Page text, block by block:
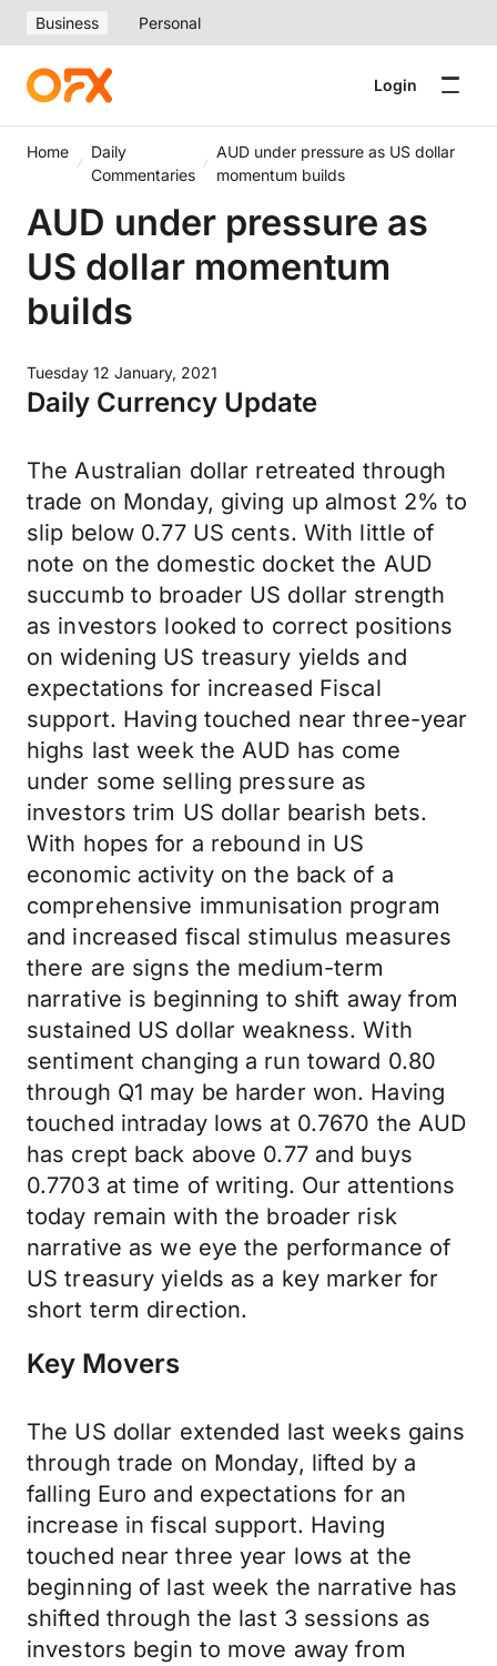
Business Personal
Login
Home
Daily
Commentaries
AUD under pressure as US dollar
momentum builds
AUD under pressure as
US dollar momentum
builds
Tuesday 12 January, 2021
Daily Currency Update
The Australian dollar retreated through
trade on Monday, giving up almost 2% to
slip below 0.77 US cents. With little of
note on the domestic docket the AUD
succumb to broader US dollar strength
as investors looked to correct positions
on widening US treasury yields and
expectations for increased Fiscal
support. Having touched near three-year
highs last week the AUD has come
under some selling pressure as
investors trim US dollar bearish bets.
With hopes for a rebound in US
economic activity on the back of a
comprehensive immunisation program
and increased fiscal stimulus measures
there are signs the medium-term
narrative is beginning to shift away from
sustained US dollar weakness. With
sentiment changing a run toward 0.80
through Q1 may be harder won. Having
touched intraday lows at 0.7670 the AUD
has crept back above 0.77 and buys
0.7703 at time of writing. Our attentions
today remain with the broader risk
narrative as we eye the performance of
US treasury yields as a key marker for
short term direction.
Key Movers
The US dollar extended last weeks gains
through trade on Monday, lifted by a
falling Euro and expectations for an
increase in fiscal support. Having
touched near three year lows at the
beginning of last week the narrative has
shifted through the last 3 sessions as
investors begin to move away from